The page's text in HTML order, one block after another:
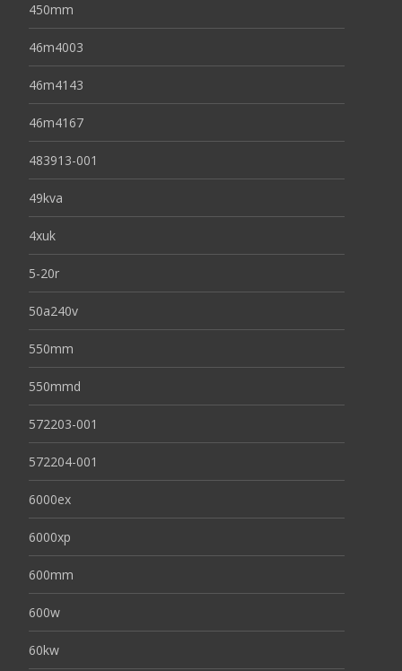
450mm
46m4003
46m4143
46m4167
483913-001
49kva
4xuk
5-20r
50a240v
550mm
550mmd
572203-001
572204-001
6000ex
6000xp
600mm
600w
60kw